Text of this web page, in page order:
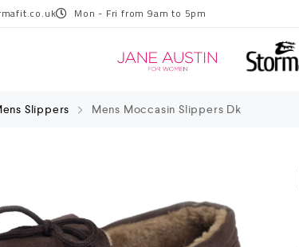
Mon - Fri from 9am to 5pm
Slippers Mens Moccasin Slippers Dk